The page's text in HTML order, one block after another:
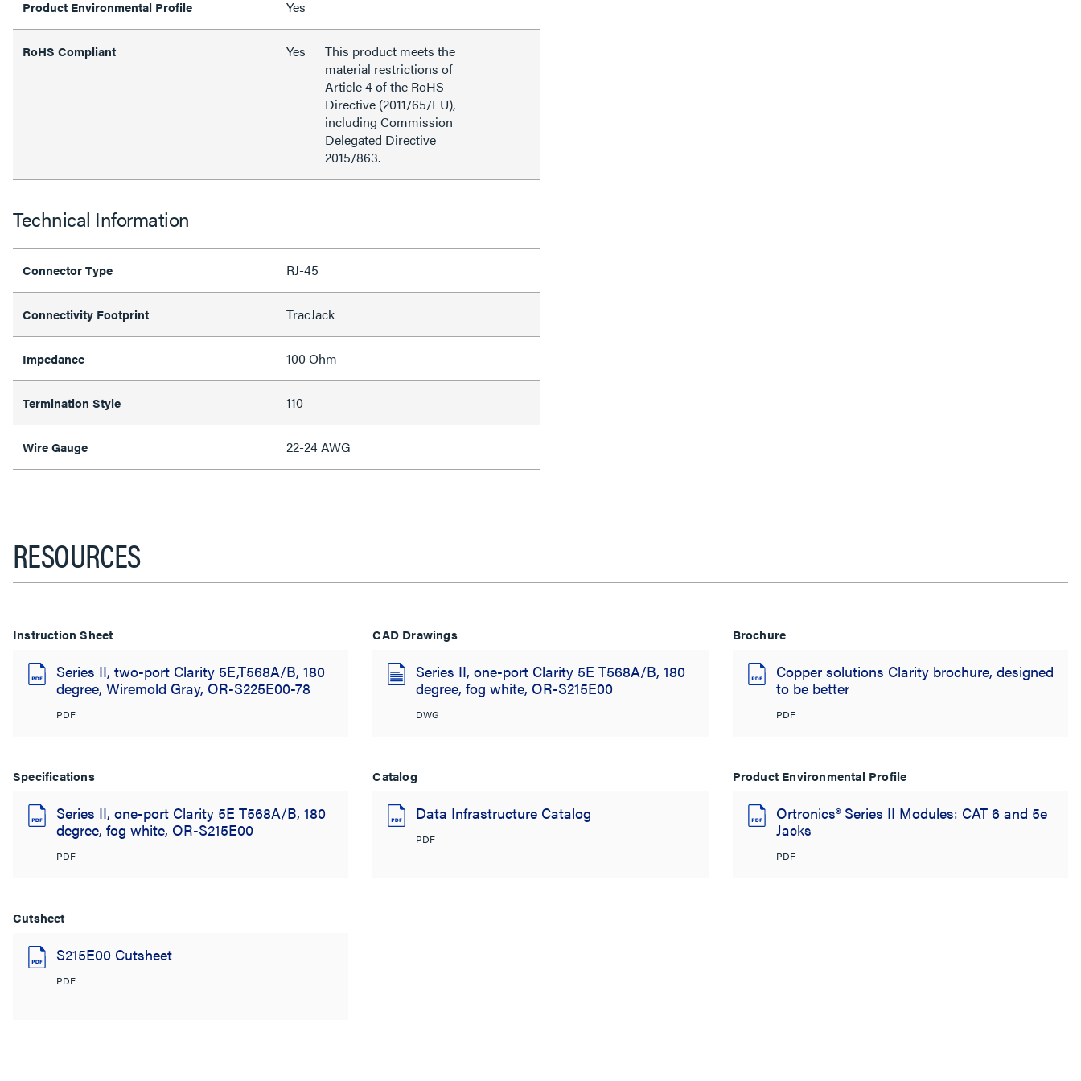
Product Environmental Profile Yes
RoHS Compliant Yes
This product meets the
material restrictions of
Article 4 of the RoHS
Directive (2011/65/EU),
including Commission
Delegated Directive
2015/863.
Technical Information
Connector Type RJ-45
Connectivity Footprint TracJack
Impedance 100 Ohm
Termination Style 110
Wire Gauge 22-24 AWG
RESOURCES
Instruction Sheet
Series II, two-port Clarity 5E,T568A/B, 180
degree, Wiremold Gray, OR-S225E00-78
PDF
CAD Drawings
Series II, one-port Clarity 5E T568A/B, 180
degree, fog white, OR-S215E00
DWG
Brochure
Copper solutions Clarity brochure, designed
to be better
PDF
Specifications
Series II, one-port Clarity 5E T568A/B, 180
degree, fog white, OR-S215E00
PDF
Catalog
Data Infrastructure Catalog
PDF
Product Environmental Profile
Ortronics® Series II Modules: CAT 6 and 5e
Jacks
PDF
Cutsheet
S215E00 Cutsheet
PDF